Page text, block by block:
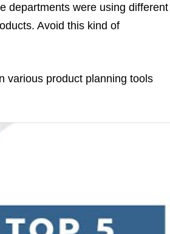
departments were using different
Avoid this kind of
various product planning tools